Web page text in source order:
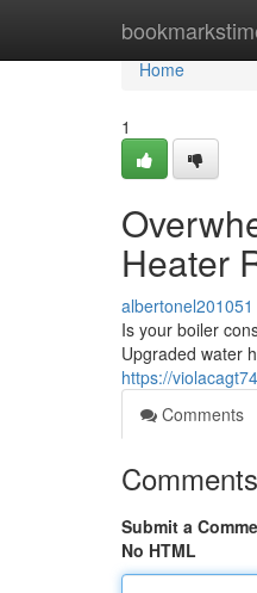
Home
Home
1
Heater
albertonel201051
Is your boiler
Upgraded water
https://
Comments
Comments
Submit a
No HTML